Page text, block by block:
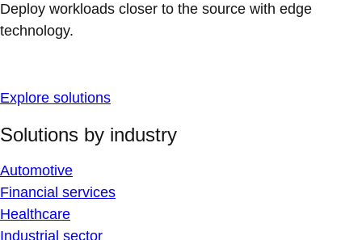
Deploy workloads closer to the source with edge
technology.
Explore solutions
Solutions by industry
Automotive
Financial services
Healthcare
Industrial sector